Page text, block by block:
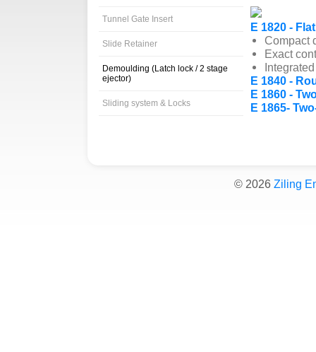
Tunnel Gate Insert
Slide Retainer
Demoulding (Latch lock / 2 stage
ejector)
Sliding system & Locks
E 1820 -
Compact
Exact
E 1840 -
E 1860 -
E 1865-
© 2026 Ziling